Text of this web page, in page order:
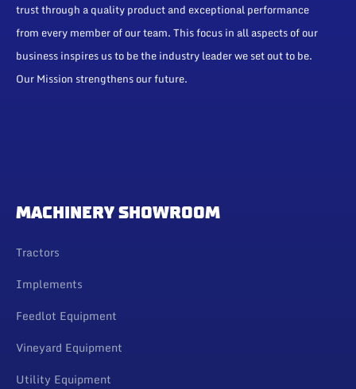
trust through a quality product and exceptional performance
from every member of our team. This focus in all aspects of our
business inspires us to be the industry leader we set out to be.
Our Mission strengthens our future.
MACHINERY SHOWROOM
Tractors
Implements
Feedlot Equipment
Vineyard Equipment
Utility Equipment